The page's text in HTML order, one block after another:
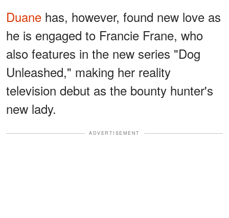
Duane has, however, found new love as
he is engaged to Francie Frane, who
also features in the new series "Dog
Unleashed," making her reality
television debut as the bounty hunter's
new lady.
ADVERTISEMENT